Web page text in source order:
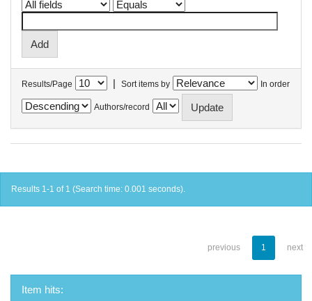
Results/Page | Sort items by In order
Authors/record
Results 1-1 of 1 (Search time: 0.001 seconds).
previous 1 next
Item hits: